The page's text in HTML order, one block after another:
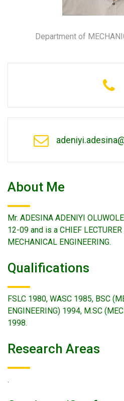
Department of
About Me
Mr. ADESINA ADENIYI
12-09 and is a CHIEF
MECHANICAL ENGINEERING.
Qualifications
FSLC 1980, WASC 1985, BSC
ENGINEERING) 1994, M.SC
1998.
Research Areas
.